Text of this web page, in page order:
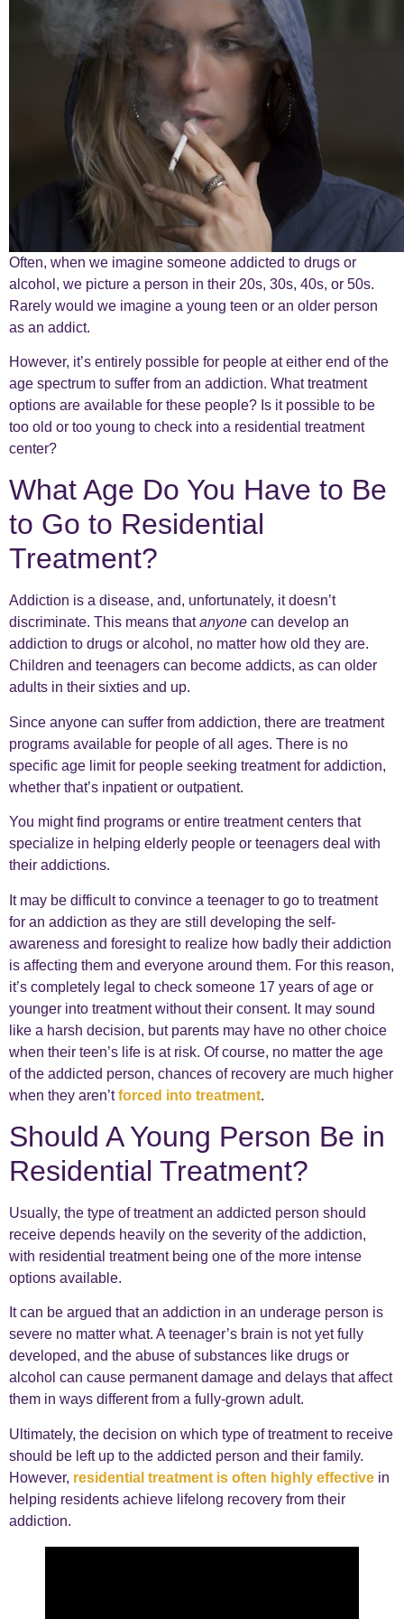
Often, when we imagine someone addicted to drugs or
alcohol, we picture a person in their 20s, 30s, 40s, or 50s.
Rarely would we imagine a young teen or an older person
as an addict.
However, it’s entirely possible for people at either end of the
age spectrum to suffer from an addiction. What treatment
options are available for these people? Is it possible to be
too old or too young to check into a residential treatment
center?
What Age Do You Have to Be
to Go to Residential
Treatment?
Addiction is a disease, and, unfortunately, it doesn’t
discriminate. This means thatanyone can develop an
addiction to drugs or alcohol, no matter how old they are.
Children and teenagers can become addicts, as can older
adults in their sixties and up.
Since anyone can suffer from addiction, there are treatment
programs available for people of all ages. There is no
specific age limit for people seeking treatment for addiction,
whether that’s inpatient or outpatient.
You might find programs or entire treatment centers that
specialize in helping elderly people or teenagers deal with
their addictions.
It may be difficult to convince a teenager to go to treatment
for an addiction as they are still developing the self-
awareness and foresight to realize how badly their addiction
is affecting them and everyone around them. For this reason,
it’s completely legal to check someone 17 years of age or
younger into treatment without their consent. It may sound
like a harsh decision, but parents may have no other choice
when their teen’s life is at risk. Of course, no matter the age
of the addicted person, chances of recovery are much higher
when they aren’tforced into treatment.
Should A Young Person Be in
Residential Treatment?
Usually, the type of treatment an addicted person should
receive depends heavily on the severity of the addiction,
with residential treatment being one of the more intense
options available.
It can be argued that an addiction in an underage person is
severe no matter what. A teenager’s brain is not yet fully
developed, and the abuse of substances like drugs or
alcohol can cause permanent damage and delays that affect
them in ways different from a fully-grown adult.
Ultimately, the decision on which type of treatment to receive
should be left up to the addicted person and their family.
However, residential treatment is often highly effective in
helping residents achieve lifelong recovery from their
addiction.